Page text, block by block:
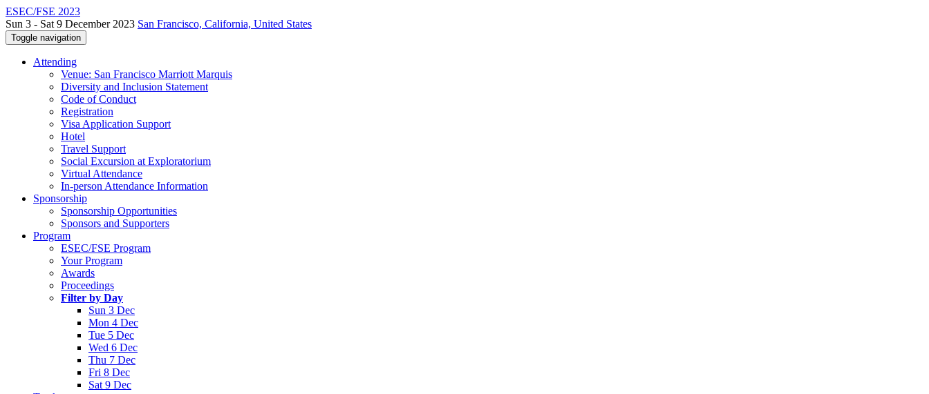
ESEC/FSE 2023
Sun 3 - Sat 9 December 2023 San Francisco, California, United States
Toggle navigation
Attending
Venue: San Francisco Marriott Marquis
Diversity and Inclusion Statement
Code of Conduct
Registration
Visa Application Support
Hotel
Travel Support
Social Excursion at Exploratorium
Virtual Attendance
In-person Attendance Information
Sponsorship
Sponsorship Opportunities
Sponsors and Supporters
Program
ESEC/FSE Program
Your Program
Awards
Proceedings
Filter by Day
Sun 3 Dec
Mon 4 Dec
Tue 5 Dec
Wed 6 Dec
Thu 7 Dec
Fri 8 Dec
Sat 9 Dec